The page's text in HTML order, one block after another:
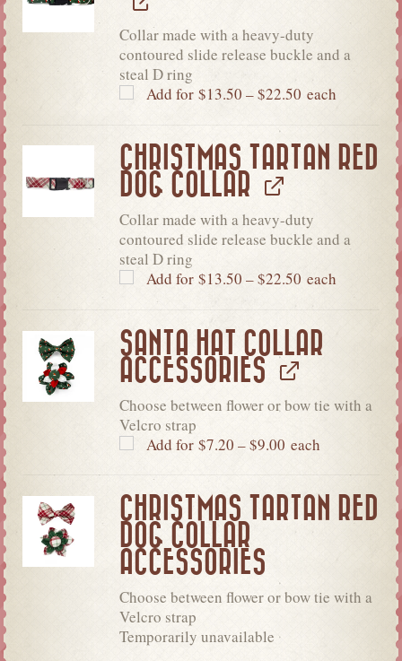
Collar made with a heavy-duty
contoured slide release buckle and a
steal D ring
Add for $13.50 –$22.50 each
CHRISTMAS TARTAN RED
DOG COLLAR
Collar made with a heavy-duty
contoured slide release buckle and a
steal D ring
Add for $13.50 –$22.50 each
SANTA HAT COLLAR
ACCESSORIES
Choose between flower or bow tie with a
Velcro strap
Add for $7.20 –$9.00 each
CHRISTMAS TARTAN RED
DOG COLLAR
ACCESSORIES
Choose between flower or bow tie with a
Velcro strap
Temporarily unavailable